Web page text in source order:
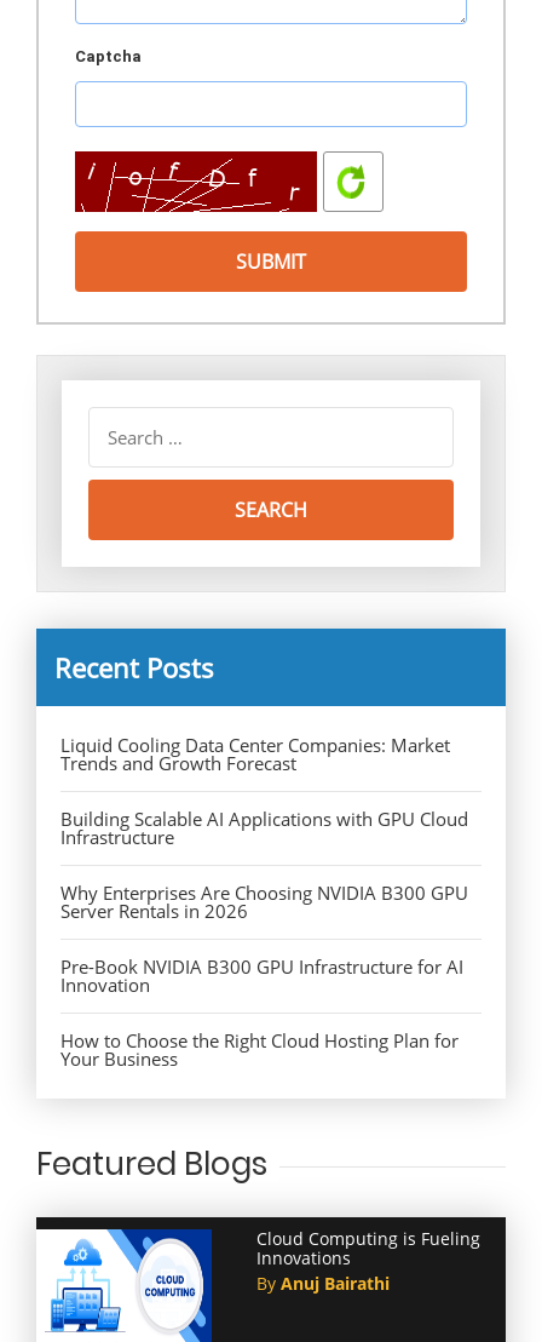
Captcha
Recent Posts
Liquid Cooling Data Center Companies: Market
Trends and Growth Forecast
Building Scalable AI Applications with GPU Cloud
Infrastructure
Why Enterprises Are Choosing NVIDIA B300 GPU
Server Rentals in 2026
Pre-Book NVIDIA B300 GPU Infrastructure for AI
Innovation
How to Choose the Right Cloud Hosting Plan for
Your Business
Featured Blogs
Cloud Computing is Fueling
Innovations
By Anuj Bairathi